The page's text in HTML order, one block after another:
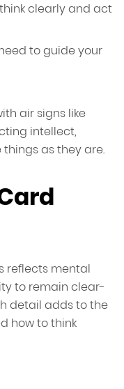
clearly and act
to guide your
air signs like
intellect,
as they are.
reflects mental
to remain clear-
detail adds to the
how to think